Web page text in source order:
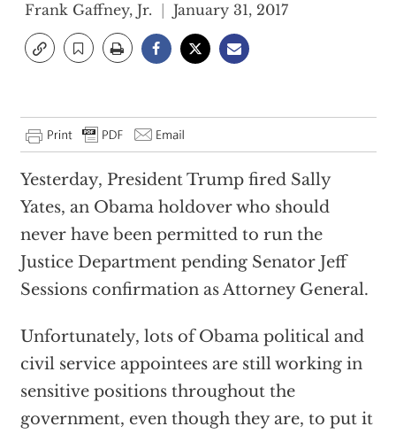
Frank Gaffney, Jr. January 31, 2017
Yesterday, President Trump fired Sally
Yates, an Obama holdover who should
never have been permitted to run the
Justice Department pending Senator Jeff
Sessions confirmation as Attorney General.
Unfortunately, lots of Obama political and
civil service appointees are still working in
sensitive positions throughout the
government, even though they are, to put it